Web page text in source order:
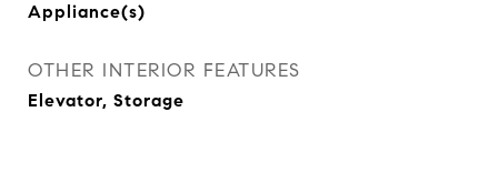
Appliance(s)
OTHER INTERIOR FEATURES
Elevator, Storage